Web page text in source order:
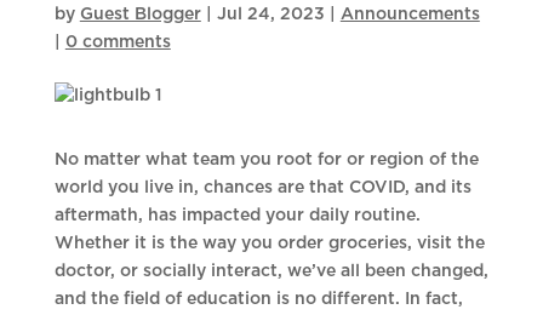
by Guest Blogger| Jul 24, 2023
Announcements
0 comments
No matter what team you root for or region of the
world you live in, chances are that COVID, and its
aftermath, has impacted your daily routine.
Whether it is the way you order groceries, visit the
doctor, or socially interact, we’ve all been changed,
and the field of education is no different. In fact,